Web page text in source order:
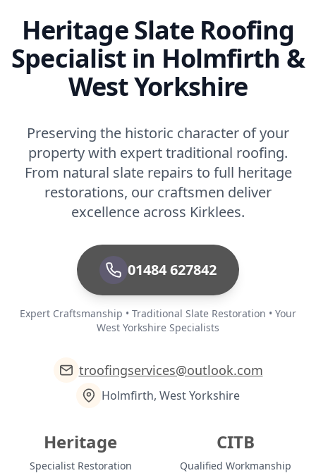
Heritage Slate Roofing
Specialist in Holmfirth &
West Yorkshire
Preserving the historic character of your
property with expert traditional roofing.
From natural slate repairs to full heritage
restorations, our craftsmen deliver
excellence across Kirklees.
01484 627842
Expert Craftsmanship • Traditional Slate Restoration • Your
West Yorkshire Specialists
troofingservices@outlook.com
Holmfirth, West Yorkshire
Heritage
Specialist Restoration
CITB
Qualified Workmanship